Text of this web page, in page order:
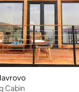
51 reviews
Cabin